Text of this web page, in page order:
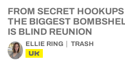
FROM SECRET
THE BIGGEST
IS BLIND REUNION
ELLIE RING TRASH
UK